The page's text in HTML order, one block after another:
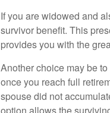
If you are widowed and
survivor benefit. This
provides you with the
Another choice may be
once you reach full
spouse did not